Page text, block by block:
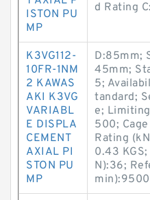
ISTON PU
MP
d Rating
K3VG112-
10FR-1NM
2 KAWAS
AKI K3VG
VARIABL
E DISPLA
CEMENT
AXIAL PI
STON PU
MP
D:85mm;
45mm;
5;
tandard;
e;
500;
Rating
0.43
N):36;